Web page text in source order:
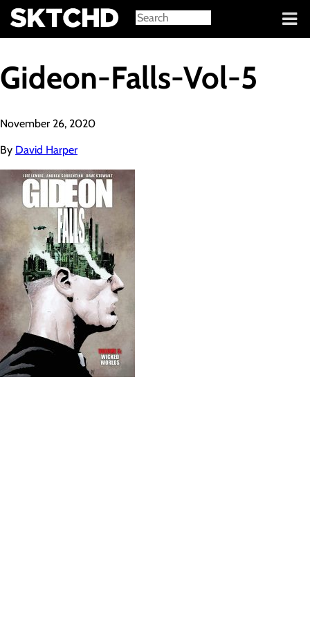
Sign in
Gideon-Falls-Vol-5
November 26, 2020
By David Harper